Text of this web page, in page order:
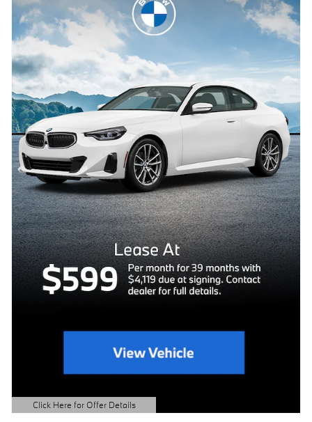
Click Here for Offer Details
Open Details Modal